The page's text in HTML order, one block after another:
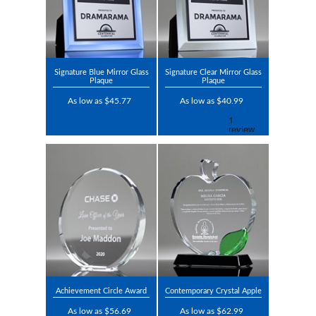
Signature Blue Mirror Glass
Plaque
As low as $45.77
Signature Clear Mirror Glass
Plaque
As low as $40.99
Achievement Circle Award
As low as $56.69
Contemporary Crystal Apple
As low as $62.99